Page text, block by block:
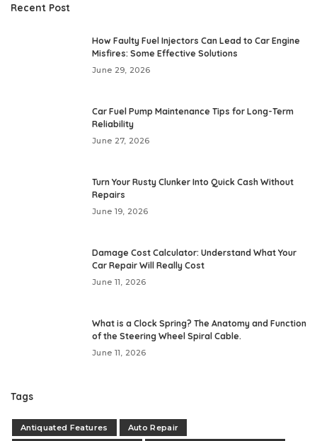
Recent Post
How Faulty Fuel Injectors Can Lead to Car Engine
Misfires: Some Effective Solutions
June 29, 2026
Car Fuel Pump Maintenance Tips for Long-Term
Reliability
June 27, 2026
Turn Your Rusty Clunker Into Quick Cash Without
Repairs
June 19, 2026
Damage Cost Calculator: Understand What Your
Car Repair Will Really Cost
June 11, 2026
What is a Clock Spring? The Anatomy and Function
of the Steering Wheel Spiral Cable.
June 11, 2026
Tags
Antiquated Features
Auto Repair